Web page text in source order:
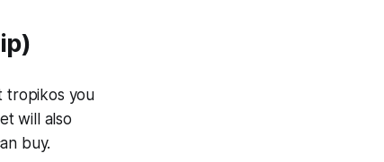
tropikos you
will also
buy.